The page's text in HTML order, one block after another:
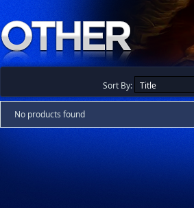
Sort By:
No products found